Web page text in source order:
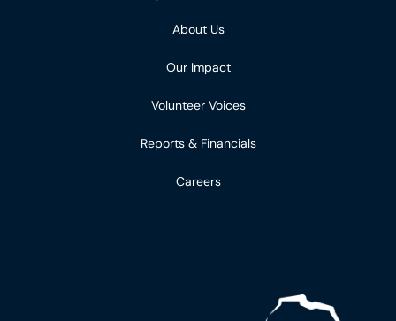
About Us
Our Impact
Volunteer Voices
Reports & Financials
Careers